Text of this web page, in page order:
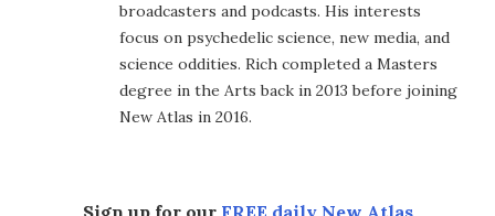
broadcasters and podcasts. His interests
focus on psychedelic science, new media, and
science oddities. Rich completed a Masters
degree in the Arts back in 2013 before joining
New Atlas in 2016.